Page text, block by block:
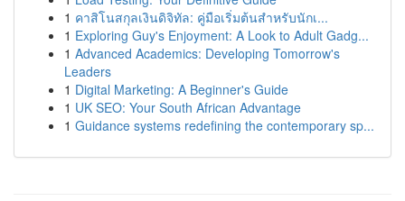
1 คาสิโนสกุลเงินดิจิทัล: คู่มือเริ่มต้นสำหรับนักเ...
1 Exploring Guy's Enjoyment: A Look to Adult Gadg...
1 Advanced Academics: Developing Tomorrow's
Leaders
1 Digital Marketing: A Beginner's Guide
1 UK SEO: Your South African Advantage
1 Guidance systems redefining the contemporary sp...